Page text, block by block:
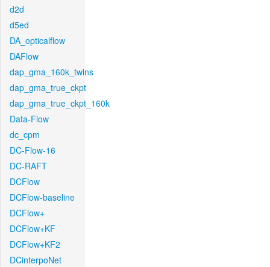
d2d
d5ed
DA_opticalflow
DAFlow
dap_gma_160k_twins
dap_gma_true_ckpt
dap_gma_true_ckpt_160k
Data-Flow
dc_cpm
DC-Flow-16
DC-RAFT
DCFlow
DCFlow-baseline
DCFlow+
DCFlow+KF
DCFlow+KF2
DCinterpoNet